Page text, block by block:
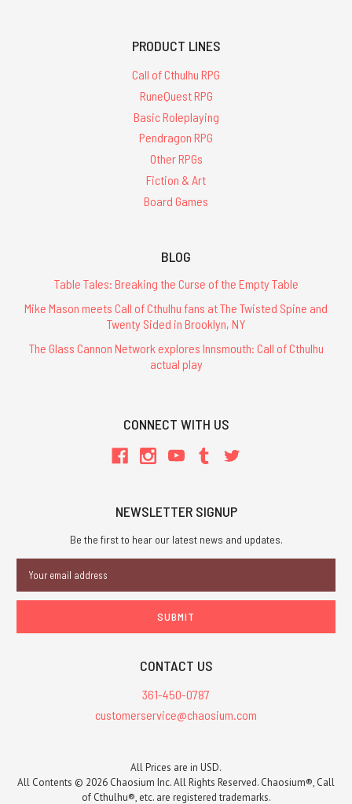
PRODUCT LINES
Call of Cthulhu RPG
RuneQuest RPG
Basic Roleplaying
Pendragon RPG
Other RPGs
Fiction & Art
Board Games
BLOG
Table Tales: Breaking the Curse of the Empty Table
Mike Mason meets Call of Cthulhu fans at The Twisted Spine and
Twenty Sided in Brooklyn, NY
The Glass Cannon Network explores Innsmouth: Call of Cthulhu
actual play
CONNECT WITH US
NEWSLETTER SIGNUP
Be the first to hear our latest news and updates.
Address
CONTACT US
361-450-0787
customerservice@chaosium.com
All Prices are in USD.
All Contents © 2026 Chaosium Inc. All Rights Reserved. Chaosium®, Call
of Cthulhu®, etc. are registered trademarks.